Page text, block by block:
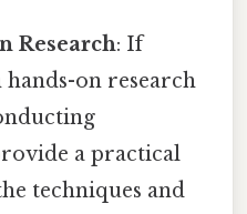
Research: If
hands-on research
a practical
techniques and